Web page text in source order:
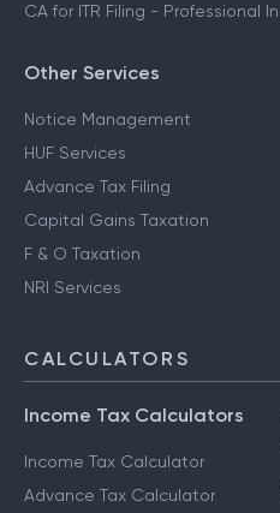
CA for ITR Filing - Professional
Other Services
Notice Management
HUF Services
Advance Tax Filing
Capital Gains Taxation
F & O Taxation
NRI Services
CALCULATORS
Income Tax Calculators
Income Tax Calculator
Advance Tax Calculator